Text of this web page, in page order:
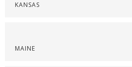
KANSAS
MAINE